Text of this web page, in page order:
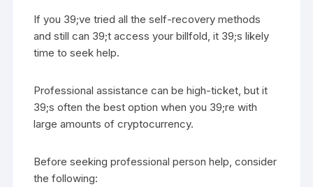
If you 39;ve tried all the self-recovery methods
and still can 39;t access your billfold, it 39;s likely
time to seek help.
Professional assistance can be high-ticket, but it
39;s often the best option when you 39;re with
large amounts of cryptocurrency.
Before seeking professional person help, consider
the following: